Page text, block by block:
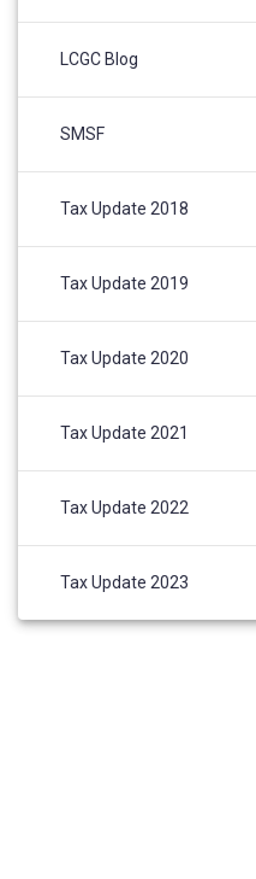
LCGC Blog
SMSF
Tax Update 2018
Tax Update 2019
Tax Update 2020
Tax Update 2021
Tax Update 2022
Tax Update 2023